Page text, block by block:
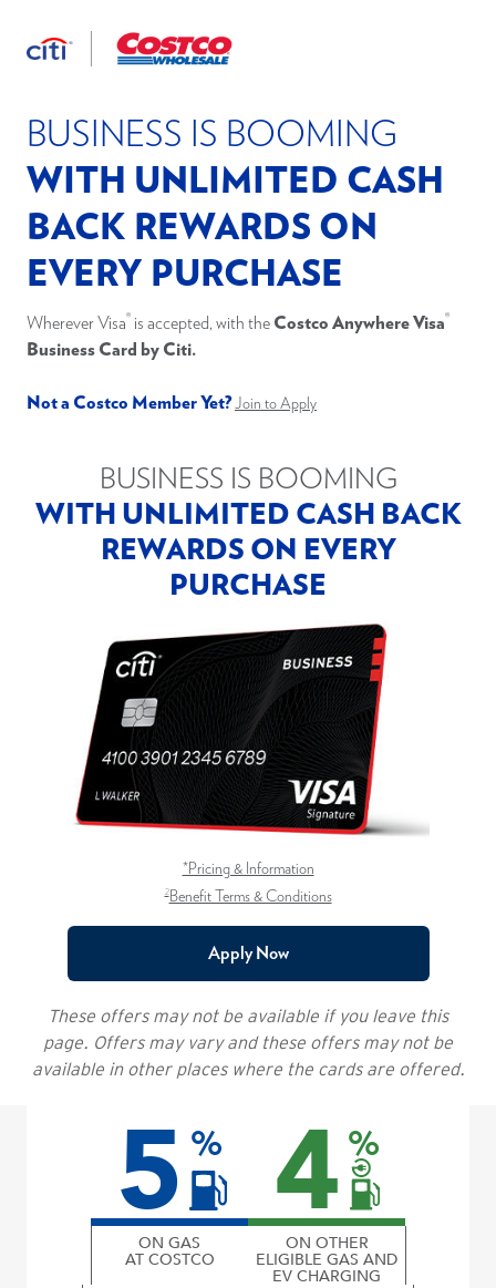
BUSINESS IS BOOMING
WITH UNLIMITED CASH
BACK REWARDS ON
EVERY PURCHASE
Wherever Visa® is accepted, with the Costco Anywhere Visa®
Business Card by Citi.
Not a Costco Member Yet?Join to Apply
BUSINESS IS BOOMING
WITH UNLIMITED CASH BACK
REWARDS ON EVERY
PURCHASE
*Pricing & Information
2Benefit Terms & Conditions
Apply Now
These offers may not be available if you leave this
page. Offers may vary and these offers may not be
available in other places where the cards are offered.
5 %
ON GAS
AT COSTCO
4 %
ON OTHER
ELIGIBLE GAS AND
EV CHARGING
*Pricing & Information